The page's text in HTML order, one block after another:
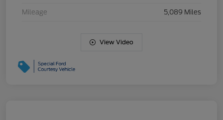
Mileage 5,089 Miles
View Video